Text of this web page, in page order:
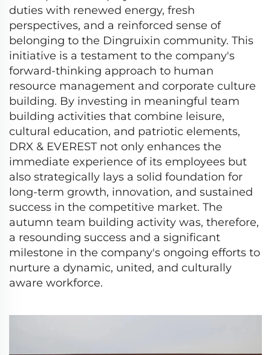
duties with renewed energy, fresh
perspectives, and a reinforced sense of
belonging to the Dingruixin community. This
initiative is a testament to the company's
forward-thinking approach to human
resource management and corporate culture
building. By investing in meaningful team
building activities that combine leisure,
cultural education, and patriotic elements,
DRX & EVEREST not only enhances the
immediate experience of its employees but
also strategically lays a solid foundation for
long-term growth, innovation, and sustained
success in the competitive market. The
autumn team building activity was, therefore,
a resounding success and a significant
milestone in the company's ongoing efforts to
nurture a dynamic, united, and culturally
aware workforce.